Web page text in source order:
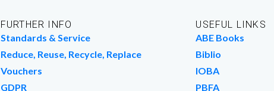
FURTHER INFO
Standards & Service
Reduce, Reuse, Recycle, Replace
Vouchers
GDPR
USEFUL LINKS
ABE Books
Biblio
IOBA
PBFA